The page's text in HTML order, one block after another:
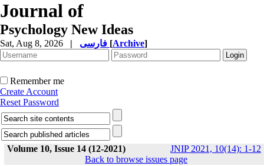
Journal of
Psychology New Ideas
Sat, Aug 8, 2026 | [Archive]
Remember me
Create Account
Reset Password
Volume 10, Issue 14 (12-2021) JNIP 2021, 10(14): 1-12
Back to browse issues page